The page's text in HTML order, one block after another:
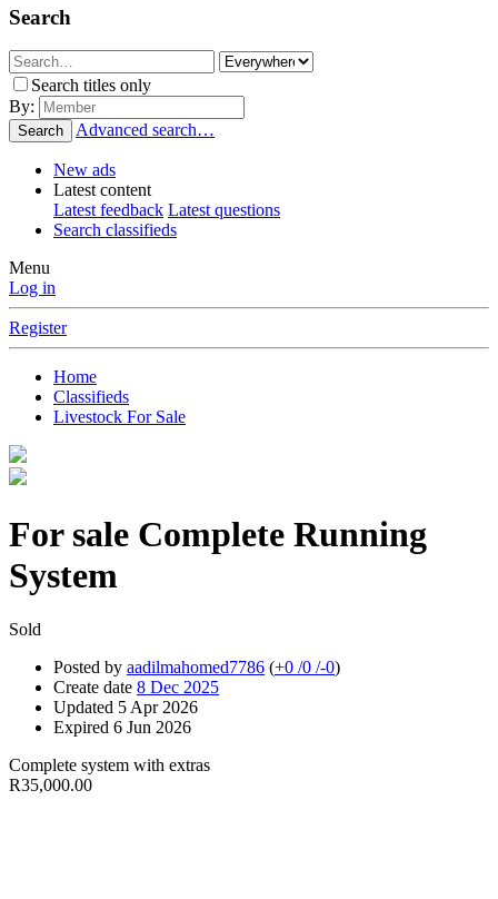
Search
Search titles only
By:
Search Advanced search…
New ads
Latest content
Latest feedback Latest questions
Search classifieds
Menu
Log in
Register
Home
Classifieds
Livestock For Sale
For sale Complete Running
System
Sold
Posted by aadilmahomed7786 (+0 /0 /-0)
Create date 8 Dec 2025
Updated 5 Apr 2026
Expired 6 Jun 2026
Complete system with extras
R35,000.00